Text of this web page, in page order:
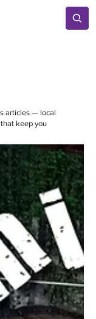
articles — local
keep you